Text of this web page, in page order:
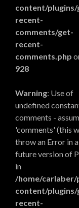
content/plugins/
recent-
comments/get-
recent-
comments.php
928
Warning: Use of
undefined
comments -
'comments' (this
throw an Error in a
future version of
in
/home/carlaber/
content/plugins/
recent-